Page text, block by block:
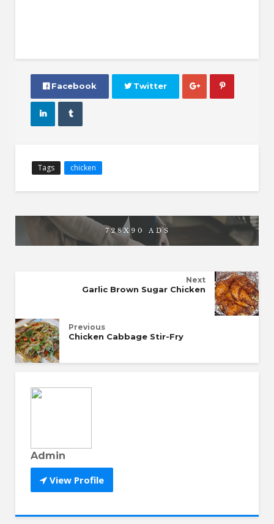
 Facebook  Twitter  
 
Tags chicken
Next
Garlic Brown Sugar Chicken
Previous
Chicken Cabbage Stir-Fry
Admin
View Profile